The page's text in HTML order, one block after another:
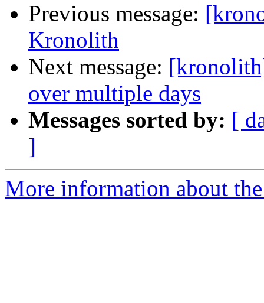
Previous message:
Kronolith
Next message:
over multiple days
Messages sorted by: [
]
More information about